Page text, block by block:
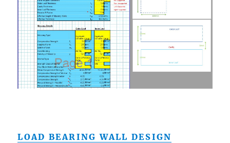
LOAD BEARING WALL DESIGN